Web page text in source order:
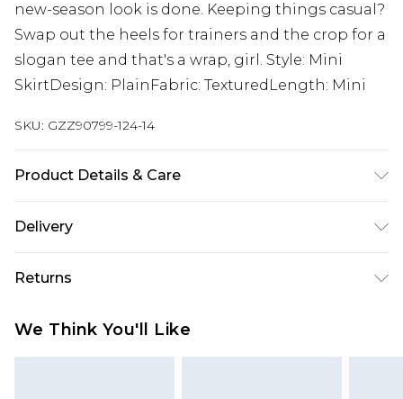
new-season look is done. Keeping things casual?
Swap out the heels for trainers and the crop for a
slogan tee and that's a wrap, girl. Style: Mini
SkirtDesign: PlainFabric: TexturedLength: Mini
SKU: GZZ90799-124-14
Product Details & Care
similar colours. Model wears UK size 10
Delivery
Next Day Delivery
£5.99
UK Express Delivery
Returns
We Think You'll Like